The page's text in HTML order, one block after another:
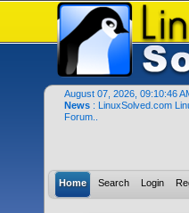
August 07, 2026, 09:10:46
News : LinuxSolved.com
Forum..
Home Search Login